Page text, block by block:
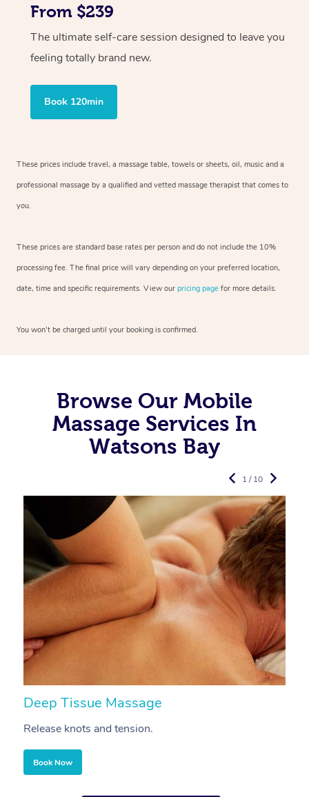
From $239
The ultimate self-care session designed to leave you
feeling totally brand new.
Book 120min
These prices include travel, a massage table, towels or sheets, oil, music and a
professional massage by a qualified and vetted massage therapist that comes to
you.
These prices are standard base rates per person and do not include the 10%
processing fee. The final price will vary depending on your preferred location,
date, time and specific requirements. View our pricing page for more details.
You won’t be charged until your booking is confirmed.
Browse Our Mobile
Massage Services In
Watsons Bay
Deep Tissue Massage
Release knots and tension.
Book Now
1 / 10